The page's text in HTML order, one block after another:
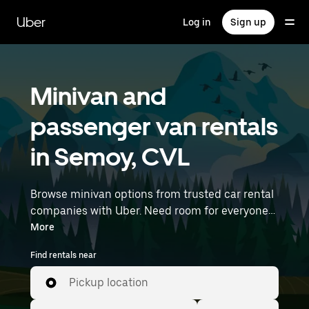
main
content
Uber Log in Sign up
Minivan and
passenger van rentals
in Semoy, CVL
Browse minivan options from trusted car rental
companies with Uber. Need room for everyone?
Minivans are great for group outings, moving
day, or extra cargo capacity when you need it
most. Enter your time and location details (like
Paris Orly Airport) to find minivan rentals
near you.
More
Find rentals near
Pickup location